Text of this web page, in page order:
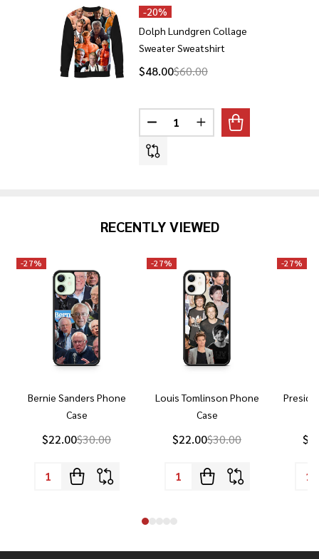
-20%
Dolph Lundgren Collage
Sweater Sweatshirt
$48.00$60.00
Quantity:
RECENTLY VIEWED
-27%
Bernie Sanders Phone
Case
$22.00$30.00
-27%
Louis Tomlinson Phone
Case
$22.00$30.00
-27%